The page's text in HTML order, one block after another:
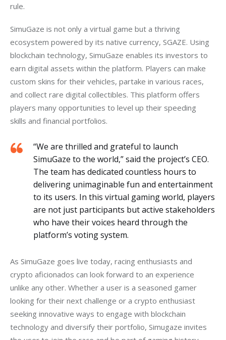
rule.
SimuGaze is not only a virtual game but a thriving
ecosystem powered by its native currency, SGAZE. Using
blockchain technology, SimuGaze enables its investors to
earn digital assets within the platform. Players can make
custom skins for their vehicles, partake in various races,
and collect rare digital collectibles. This platform offers
players many opportunities to level up their speeding
skills and financial portfolios.
“We are thrilled and grateful to launch
SimuGaze to the world,” said the project’s CEO.
The team has dedicated countless hours to
delivering unimaginable fun and entertainment
to its users. In this virtual gaming world, players
are not just participants but active stakeholders
who have their voices heard through the
platform’s voting system.
As SimuGaze goes live today, racing enthusiasts and
crypto aficionados can look forward to an experience
unlike any other. Whether a user is a seasoned gamer
looking for their next challenge or a crypto enthusiast
seeking innovative ways to engage with blockchain
technology and diversify their portfolio, Simugaze invites